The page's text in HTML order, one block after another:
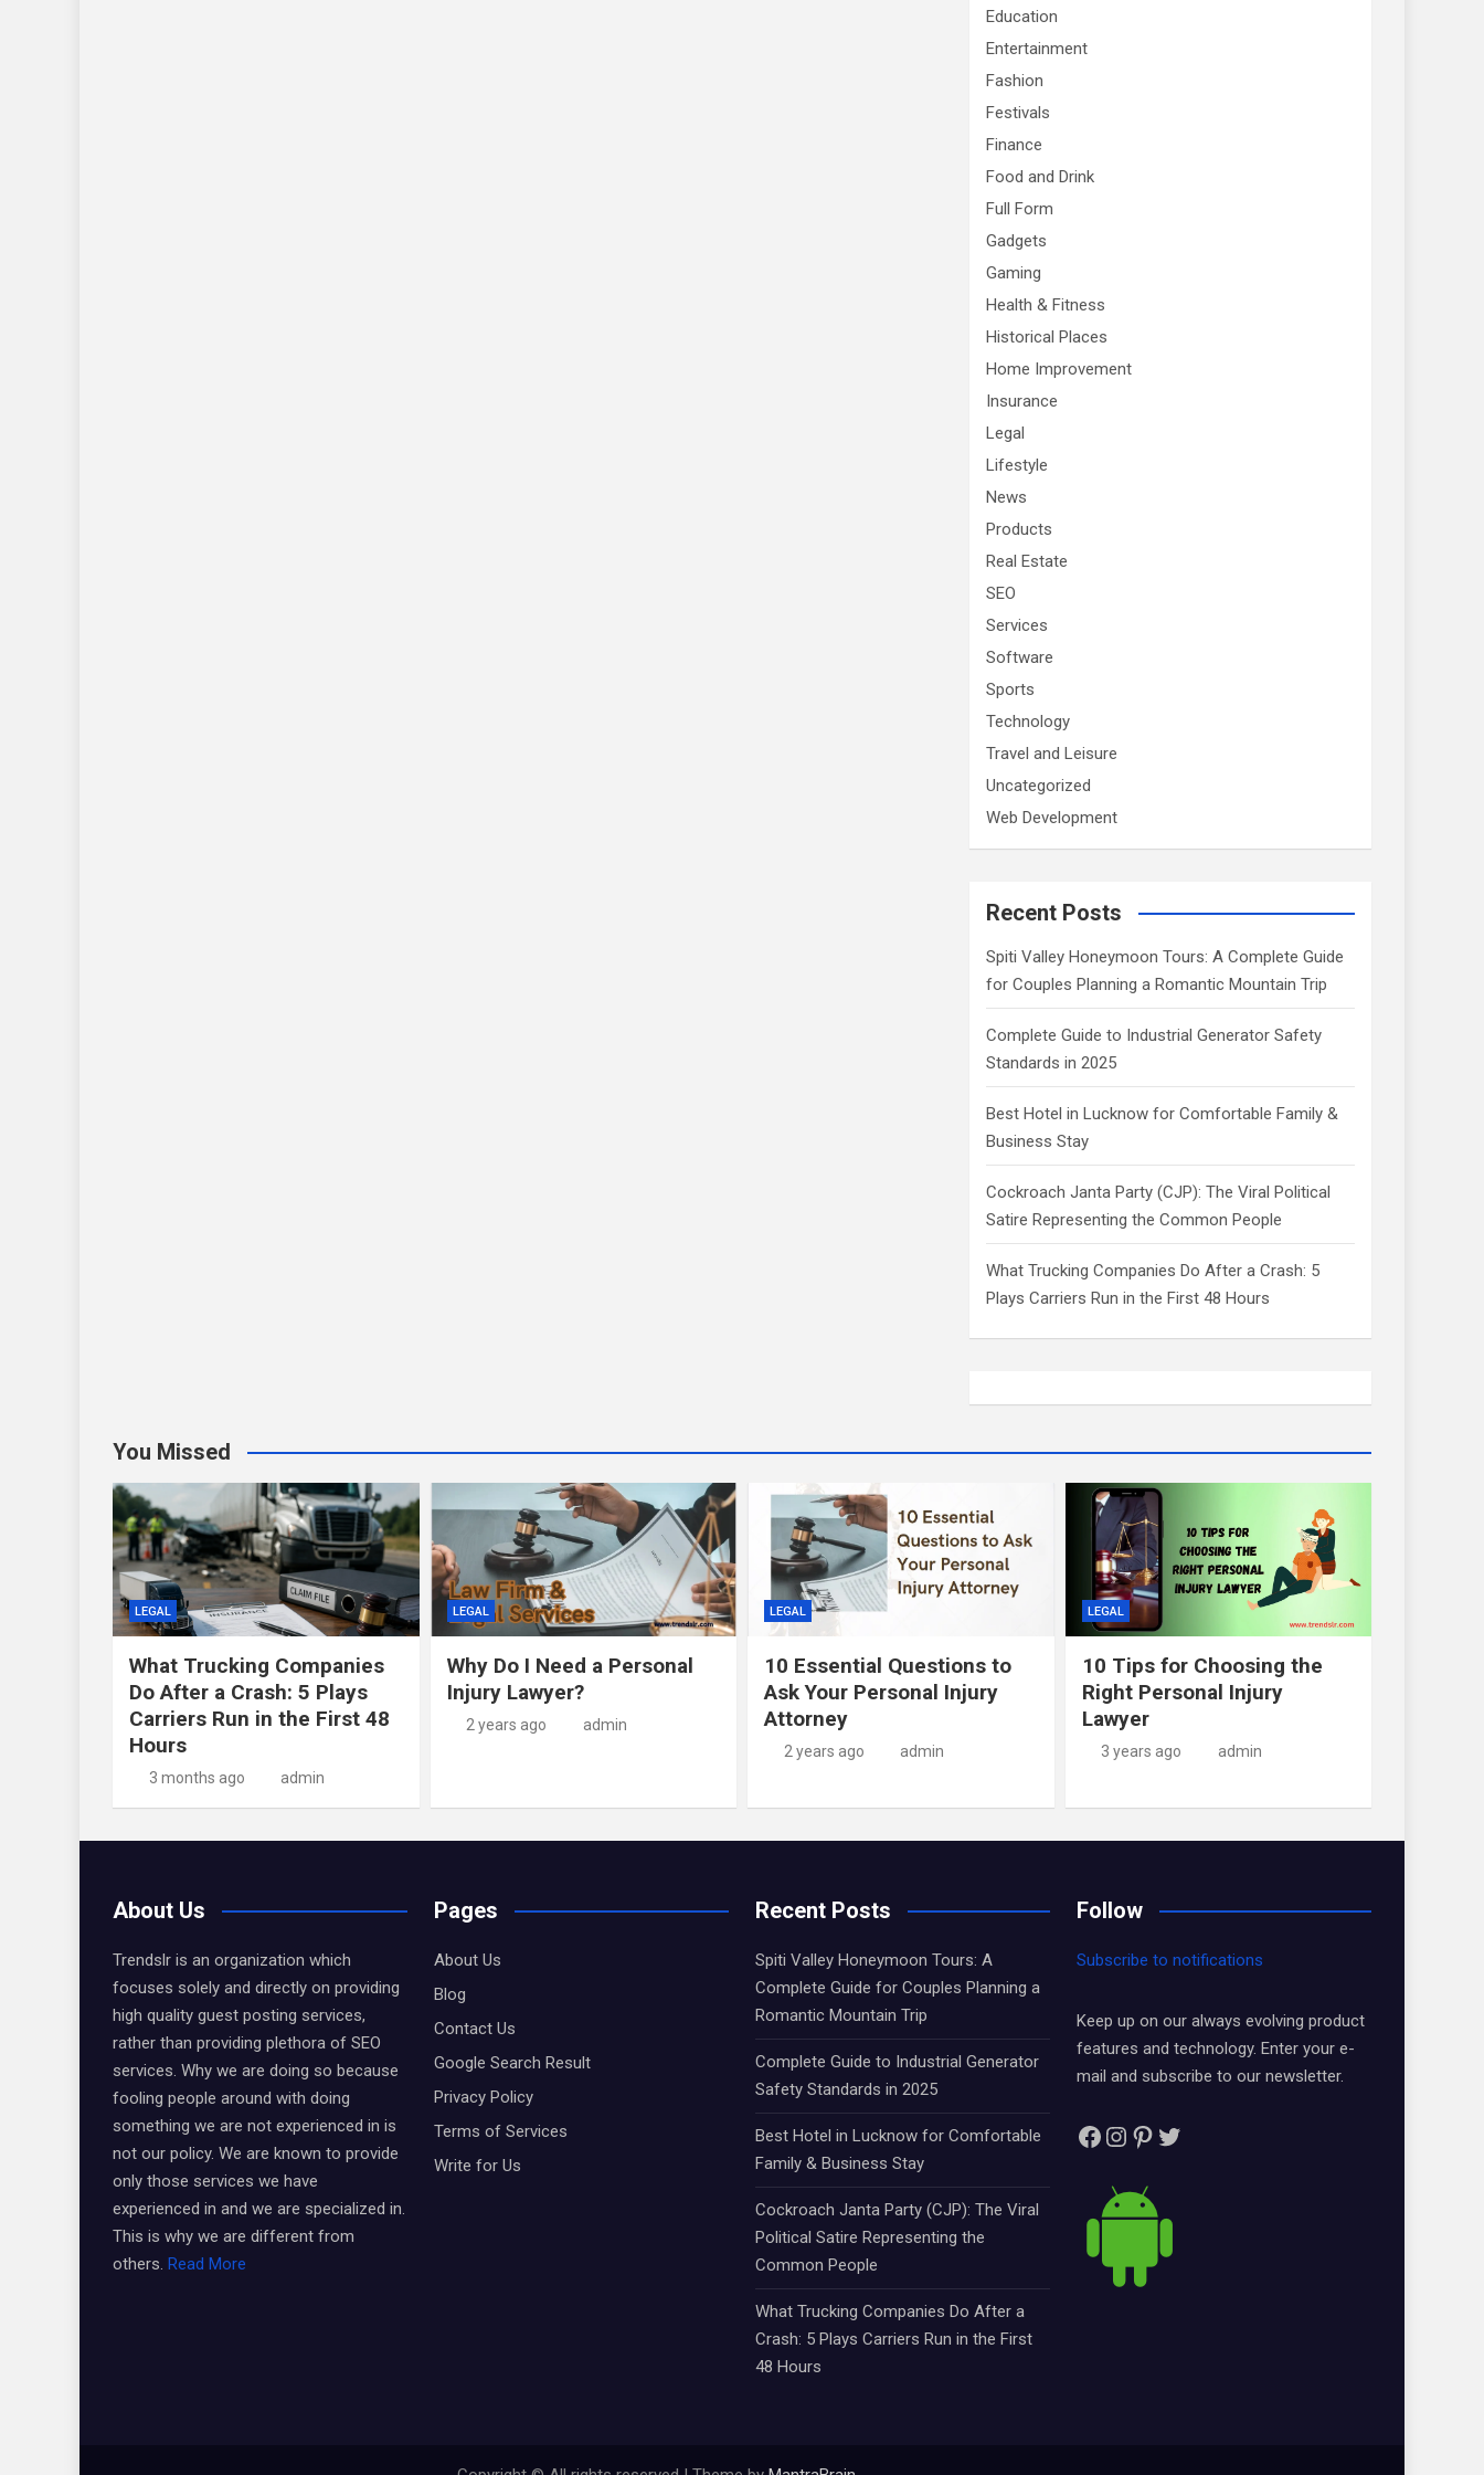
Education
Entertainment
Fashion
Festivals
Finance
Food and Drink
Full Form
Gadgets
Gaming
Health & Fitness
Historical Places
Home Improvement
Insurance
Legal
Lifestyle
News
Products
Real Estate
SEO
Services
Software
Sports
Technology
Travel and Leisure
Uncategorized
Web Development
Recent Posts
Spiti Valley Honeymoon Tours: A Complete Guide
for Couples Planning a Romantic Mountain Trip
Complete Guide to Industrial Generator Safety
Standards in 2025
Best Hotel in Lucknow for Comfortable Family &
Business Stay
Cockroach Janta Party (CJP): The Viral Political
Satire Representing the Common People
What Trucking Companies Do After a Crash: 5
Plays Carriers Run in the First 48 Hours
You Missed
LEGAL
What Trucking Companies
Do After a Crash: 5 Plays
Carriers Run in the First 48
Hours
3 months ago admin
LEGAL
Why Do I Need a Personal
Injury Lawyer?
2 years ago admin
LEGAL
10 Essential Questions to
Ask Your Personal Injury
Attorney
2 years ago admin
LEGAL
10 Tips for Choosing the
Right Personal Injury
Lawyer
3 years ago admin
About Us
Trendslr is an organization which
focuses solely and directly on providing
high quality guest posting services,
rather than providing plethora of SEO
services. Why we are doing so because
fooling people around with doing
something we are not experienced in is
not our policy. We are known to provide
only those services we have
experienced in and we are specialized in.
This is why we are different from
others. Read More
Pages
About Us
Blog
Contact Us
Google Search Result
Privacy Policy
Terms of Services
Write for Us
Recent Posts
Spiti Valley Honeymoon Tours: A
Complete Guide for Couples Planning a
Romantic Mountain Trip
Complete Guide to Industrial Generator
Safety Standards in 2025
Best Hotel in Lucknow for Comfortable
Family & Business Stay
Cockroach Janta Party (CJP): The Viral
Political Satire Representing the
Common People
What Trucking Companies Do After a
Crash: 5 Plays Carriers Run in the First
48 Hours
Follow
Subscribe to notifications
Keep up on our always evolving product
features and technology. Enter your e-
mail and subscribe to our newsletter.
Facebook
Instagram
Pinterest
Twitter